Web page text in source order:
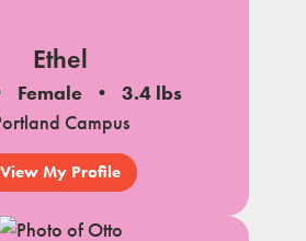
Ethel
Female
3.4 lbs
Campus
View My Profile